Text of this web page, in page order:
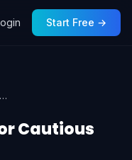
Start Free →
Sensex, Nifty 50 Set for Cautious Start on April 23
Cautious